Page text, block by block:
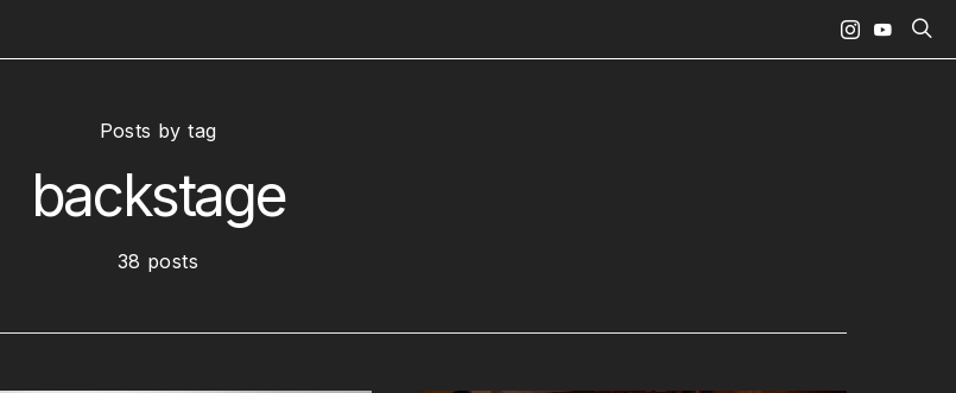
Posts by tag
backstage
38 posts